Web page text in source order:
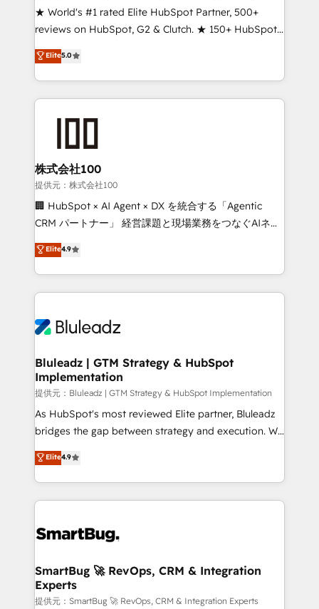
★ World's #1 rated Elite HubSpot Partner, 500+
reviews on HubSpot, G2 & Clutch. ★ 150+ HubSpot
Certified Experts & Trainers across the team ★
1,500+ implementations across five continents ★ AI-
First, RevOps-led, Onboarding obsessed ★
Company of the Year 2024/25 INSIDEA helps
and build AI-powered workflows that drive adoption
from week one, in your time zone. What we do ➤
Onboarding: Live in weeks, with workflows built
around your business, not a template. ➤ Migration:
Move from any legacy CRM. Zero downtime, full data
run your revenue process. Sales, marketing, and
service wired together. ➤ AI and Integrations: Layer
tune-ups, feature rollouts, adoption coaching. Buying
HubSpot, switching to it, or reviving a stale portal?
Elite5.0
株式会社100
提供元：株式会社100
🏢 HubSpot × AI Agent × DX を統合する「Agentic
CRM パートナー」 経営課題と現場業務をつなぐAIネイ
ティブ・エージェンシーとして、HubSpot Eliteの実装
力で顧客フロント業務を再設計します。 💡 100inc は何
をする会社か？ HubSpotを共通基盤に、AIエージェン
トを組み込んだ顧客フロント業務（マーケティング・営
ィブ・エージェンシーです。事業部・グループ会社・部
を、CRMを軸とした全社共通基盤に再構築します。意
思決定者・PMO・現場担当者に並走します。 1️⃣
HubSpot導入・活用支援 顧客データの一元化から、
GTMの見える化・自動化まで。全Hub統合運用、デー
タ品質設計、グループ横断のCRM統合に対応します。
の一部をAIが自律実行する組織への移行を設計・実装。
Breeze・Claude等をHubSpotと連携させ、役割定義・
革を、構想から実装・定着までPMOとして主導。「設
の統合・浸透・変革管理を実行します。 ▸ CMS戦略設
計・構築：リード獲得・CVR・SEOを前提にした情報設
計・導線設計・テンプレート設計をContent Hubで一体
Elite4.9
Bluleadz | GTM Strategy & HubSpot
Implementation
提供元：Bluleadz | GTM Strategy & HubSpot Implementation
As HubSpot's most reviewed Elite partner, Bluleadz
bridges the gap between strategy and execution. We
don't just "set up tools" — we install the GTM
Operating System (GTM OS) to align your leadership
and engineer a portal that drives predictable
revenue velocity. 🚀 GTM Strategy & Alignment
stalling growth. Fix your ICP, Math, and Story to stop
Scalable Architecture: Zero-technical-debt setup
across all Hubs, validated by our 7 HubSpot
Accreditations. AI-Powered RevOps: Breeze AI,
Elite4.9
SmartBug 🚀 RevOps, CRM & Integration
Experts
提供元：SmartBug 🚀 RevOps, CRM & Integration Experts